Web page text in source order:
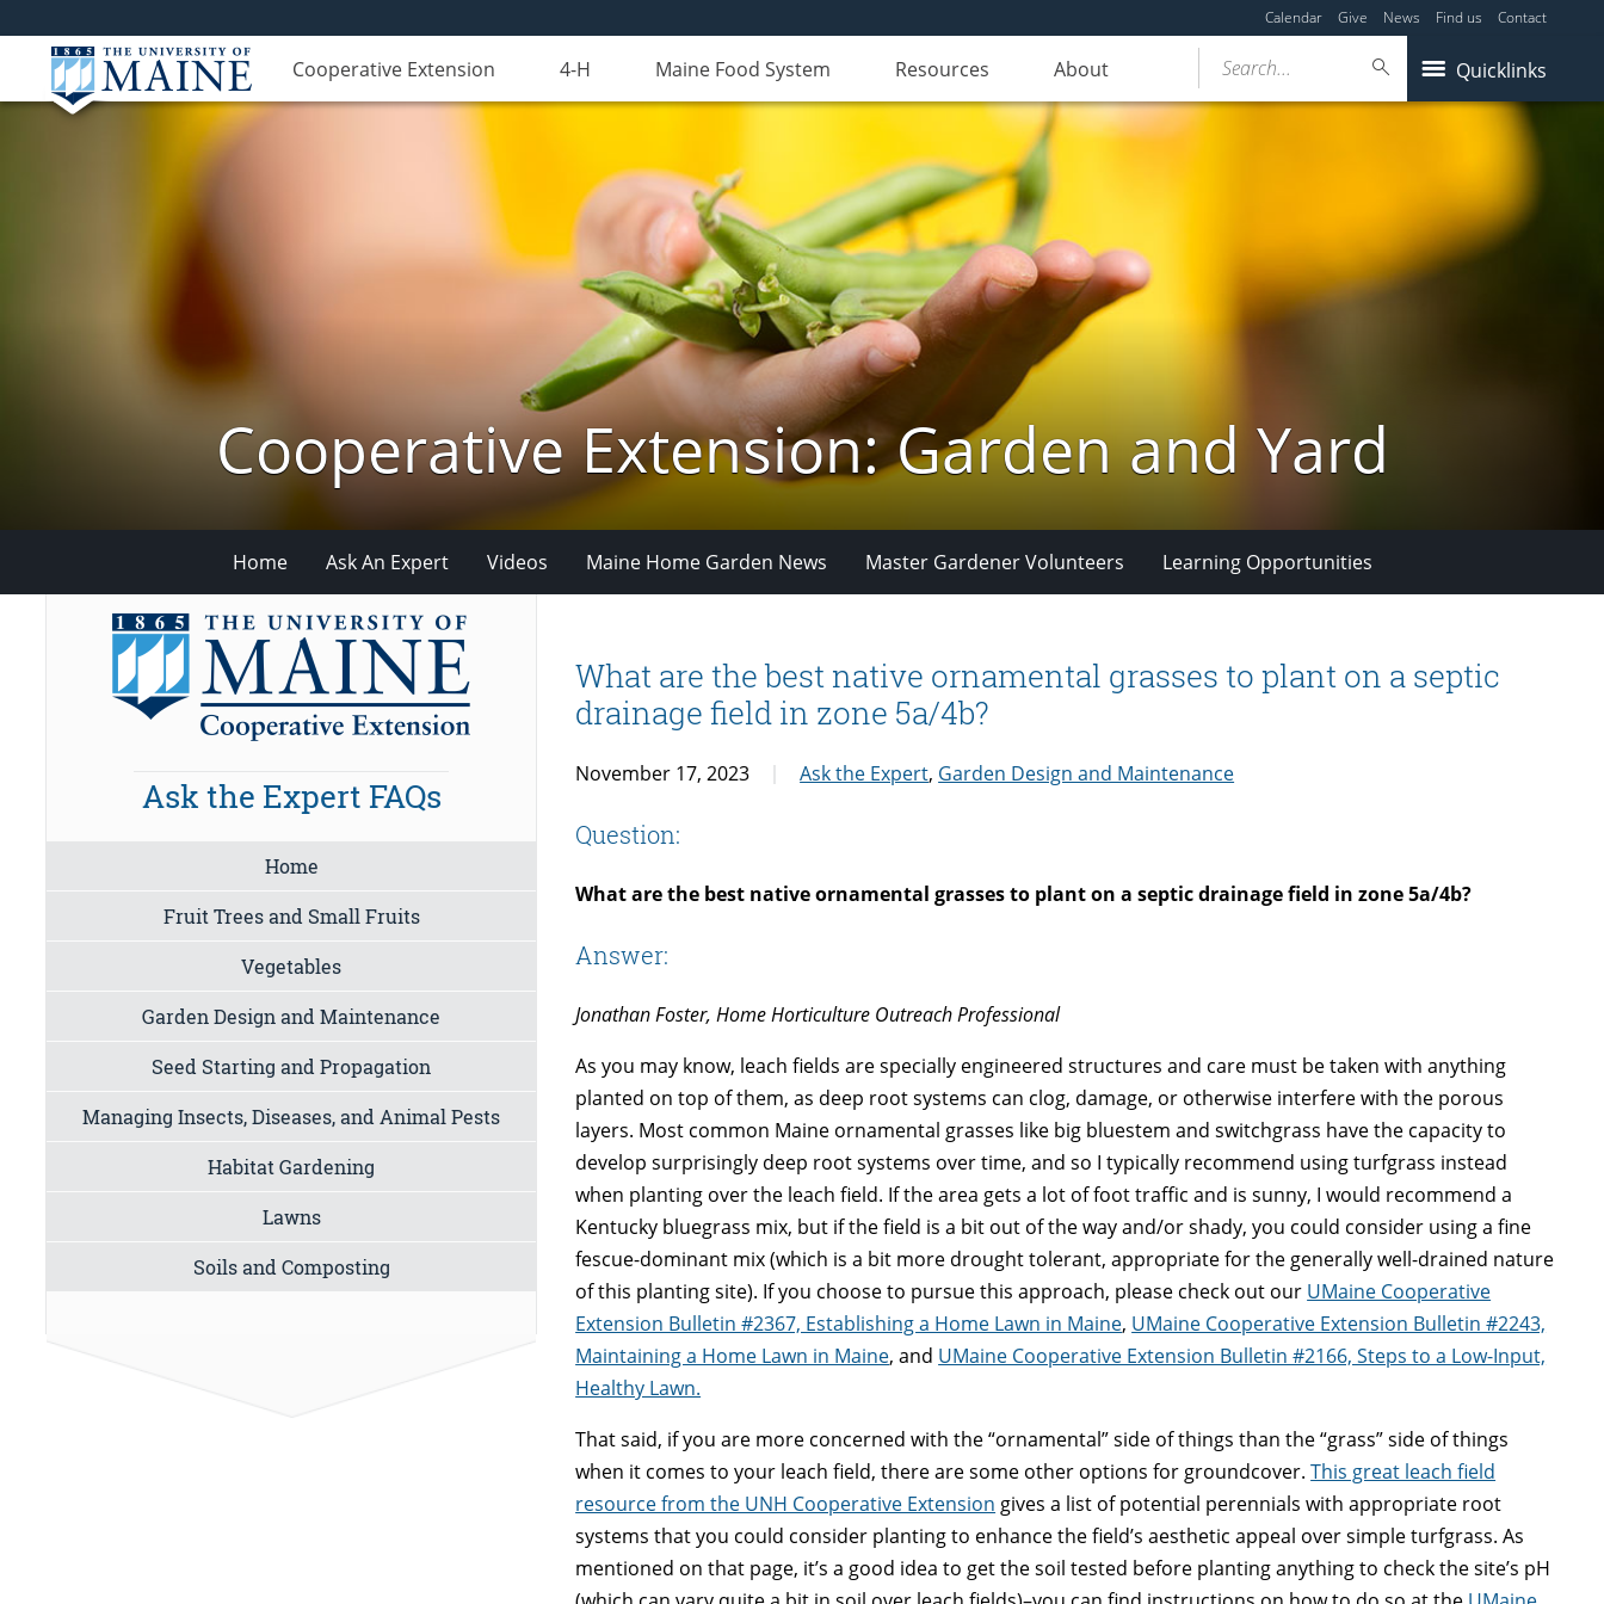
Calendar Give News Find us Contact
Cooperative Extension 4-H Maine Food System Resources About Quicklinks
Search...
Cooperative Extension: Garden and Yard
Home Ask An Expert Videos Maine Home Garden News Master Gardener Volunteers Learning Opportunities
What are the best native ornamental grasses to plant on a septic
drainage field in zone 5a/4b?
November 17, 2023 Ask the Expert, Garden Design and Maintenance
Question:
What are the best native ornamental grasses to plant on a septic drainage field in zone 5a/4b?
Answer:
Jonathan Foster, Home Horticulture Outreach Professional
As you may know, leach fields are specially engineered structures and care must be taken with anything
planted on top of them, as deep root systems can clog, damage, or otherwise interfere with the porous
layers. Most common Maine ornamental grasses like big bluestem and switchgrass have the capacity to
develop surprisingly deep root systems over time, and so I typically recommend using turfgrass instead
when planting over the leach field. If the area gets a lot of foot traffic and is sunny, I would recommend a
Kentucky bluegrass mix, but if the field is a bit out of the way and/or shady, you could consider using a fine
fescue-dominant mix (which is a bit more drought tolerant, appropriate for the generally well-drained nature
of this planting site). If you choose to pursue this approach, please check out our UMaine Cooperative
Extension Bulletin #2367, Establishing a Home Lawn in Maine, UMaine Cooperative Extension Bulletin #2243,
Maintaining a Home Lawn in Maine, and UMaine Cooperative Extension Bulletin #2166, Steps to a Low-Input,
Healthy Lawn.
That said, if you are more concerned with the “ornamental” side of things than the “grass” side of things
when it comes to your leach field, there are some other options for groundcover.This great leach field
resource from the UNH Cooperative Extension gives a list of potential perennials with appropriate root
systems that you could consider planting to enhance the field’s aesthetic appeal over simple turfgrass. As
mentioned on that page, it’s a good idea to get the soil tested before planting anything to check the site’s pH
Ask the Expert FAQs
Home
Fruit Trees and Small Fruits
Vegetables
Garden Design and Maintenance
Seed Starting and Propagation
Managing Insects, Diseases, and Animal Pests
Habitat Gardening
Lawns
Soils and Composting